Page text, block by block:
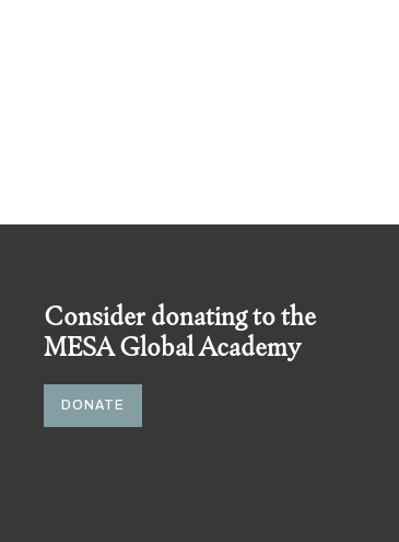
Consider donating to the
MESA Global Academy
DONATE